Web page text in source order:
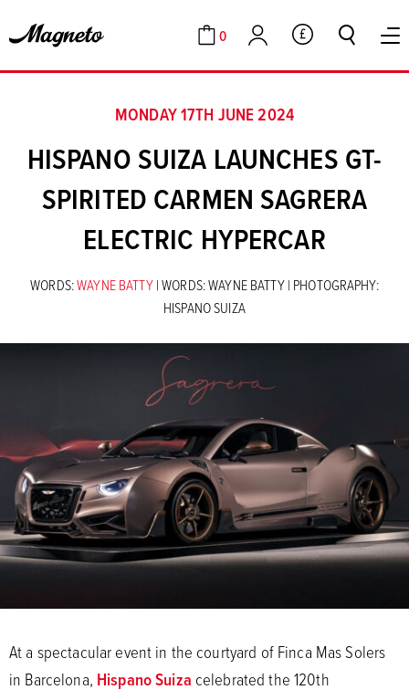
Cart
0
Account GBP
MONDAY 17TH JUNE 2024
HISPANO SUIZA LAUNCHES GT-
SPIRITED CARMEN SAGRERA
ELECTRIC HYPERCAR
WORDS:WAYNE BATTY| WORDS: WAYNE BATTY | PHOTOGRAPHY:
HISPANO SUIZA
At a spectacular event in the courtyard of Finca Mas Solers
in Barcelona, Hispano Suiza celebrated the 120th